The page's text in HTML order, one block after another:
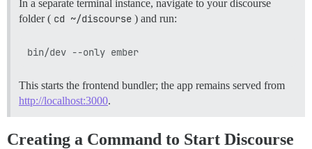
In a separate terminal instance, navigate to your discourse
folder ( cd ~/discourse ) and run:
This starts the frontend bundler; the app remains served from
http://localhost:3000.
Creating a Command to Start Discourse